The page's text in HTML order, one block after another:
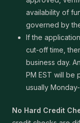
availability of
governed by
If the
cut-off time,
business day.
PM EST will be
usually
No Hard Credit